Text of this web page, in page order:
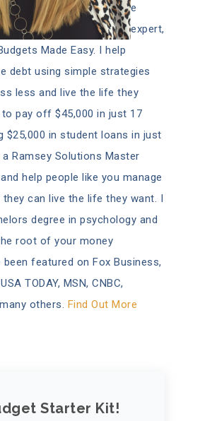
e
expert,
Made Easy. I help
debt using simple strategies
less and live the life they
pay off $45,000 in just 17
$25,000 in student loans in just
Ramsey Solutions Master
help people like you manage
can live the life they want. I
degree in psychology and
root of your money
featured on Fox Business,
TODAY, MSN, CNBC,
others. Find Out More
Starter Kit!